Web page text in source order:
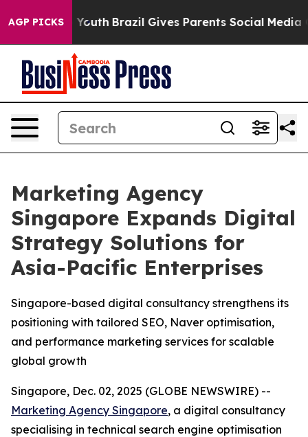
AGP PICKS
to Youth Brazil Gives Parents Social Media
Marketing Agency
Singapore Expands Digital
Strategy Solutions for
Asia-Pacific Enterprises
Singapore-based digital consultancy strengthens its
positioning with tailored SEO, Naver optimisation,
and performance marketing services for scalable
global growth
Singapore, Dec. 02, 2025 (GLOBE NEWSWIRE) --
Marketing Agency Singapore, a digital consultancy
specialising in technical search engine optimisation